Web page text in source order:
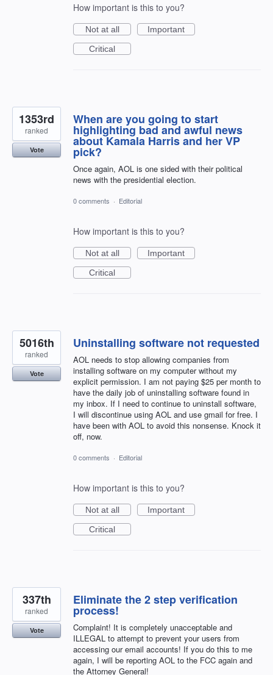
How important is this to you?
Not at all
Important
Critical
When are you going to start
highlighting bad and awful news
about Kamala Harris and her VP
pick?
Once again, AOL is one sided with their political
news with the presidential election.
1353rd
ranked
Vote
0 comments · Editorial
How important is this to you?
Not at all
Important
Critical
Uninstalling software not requested
AOL needs to stop allowing companies from
installing software on my computer without my
explicit permission. I am not paying $25 per month to
have the daily job of uninstalling software found in
my inbox. If I need to continue to uninstall software,
I will discontinue using AOL and use gmail for free. I
have been with AOL to avoid this nonsense. Knock it
off, now.
5016th
ranked
Vote
0 comments · Editorial
How important is this to you?
Not at all
Important
Critical
Eliminate the 2 step verification
process!
Complaint! It is completely unacceptable and
ILLEGAL to attempt to prevent your users from
accessing our email accounts! If you do this to me
again, I will be reporting AOL to the FCC again and
the Attorney General!
337th
ranked
Vote